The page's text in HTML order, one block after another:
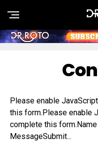
Please enable
this form.Please enable
complete this
MessageSubmit...